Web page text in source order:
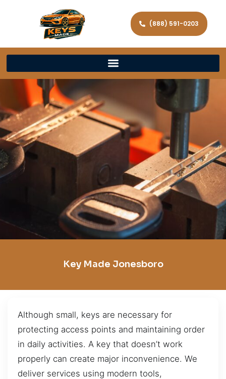
(888) 591-0203
Key Made Jonesboro
Although small, keys are necessary for
protecting access points and maintaining order
in daily activities. A key that doesn’t work
properly can create major inconvenience. We
deliver services using modern tools,